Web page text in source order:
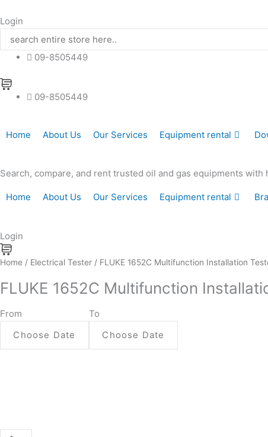
to
content
Login
09-8505449
09-8505449
Home About Us Our Services Equipment rental
Search, compare, and rent trusted oil and gas equipments
Home About Us Our Services Equipment rental
Login
Home / Electrical Tester / FLUKE 1652C Multifunction Installation
FLUKE 1652C Multifunction
From To
FLUKE
Multifunction
Tester
quantity